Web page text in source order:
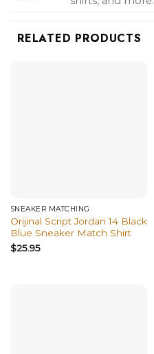
RELATED PRODUCTS
SNEAKER MATCHING
Orijinal Script Jordan 14 Black
Blue Sneaker Match Shirt
$25.95